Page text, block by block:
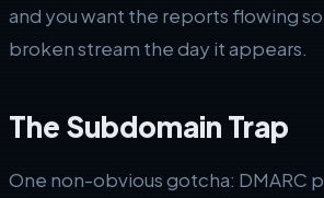
and you want the reports flowing
broken stream the day it appears.
The Subdomain Trap
One non-obvious gotcha: DMARC